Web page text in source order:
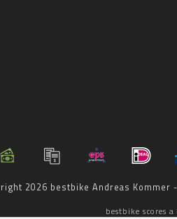
2026 bestbike Andreas Kommer
bestbike scores a